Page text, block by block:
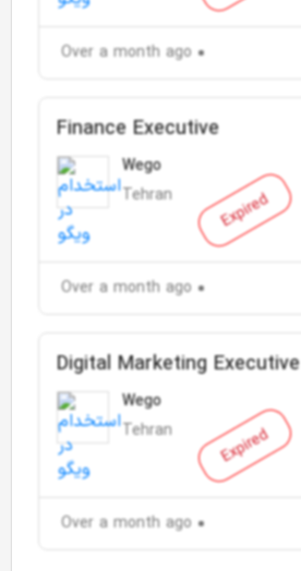
Over a month ago
Expired
Finance Executive
Wego
Tehran
Over a month ago
Expired
Digital Marketing Executive
Wego
Tehran
Over a month ago